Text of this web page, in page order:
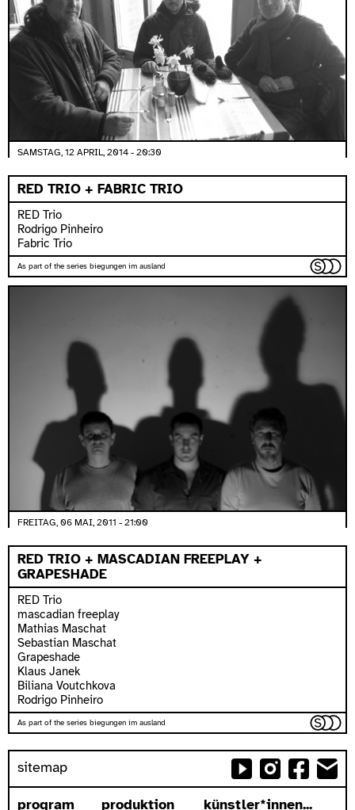
SAMSTAG, 12 APRIL, 2014 - 20:30
RED TRIO + FABRIC TRIO
RED Trio
Rodrigo Pinheiro
Fabric Trio
As part of the series biegungen im ausland
FREITAG, 06 MAI, 2011 - 21:00
RED TRIO + MASCADIAN FREEPLAY +
GRAPESHADE
RED Trio
mascadian freeplay
Mathias Maschat
Sebastian Maschat
Grapeshade
Klaus Janek
Biliana Voutchkova
Rodrigo Pinheiro
As part of the series biegungen im ausland
sitemap
program produktion künstler*innen...